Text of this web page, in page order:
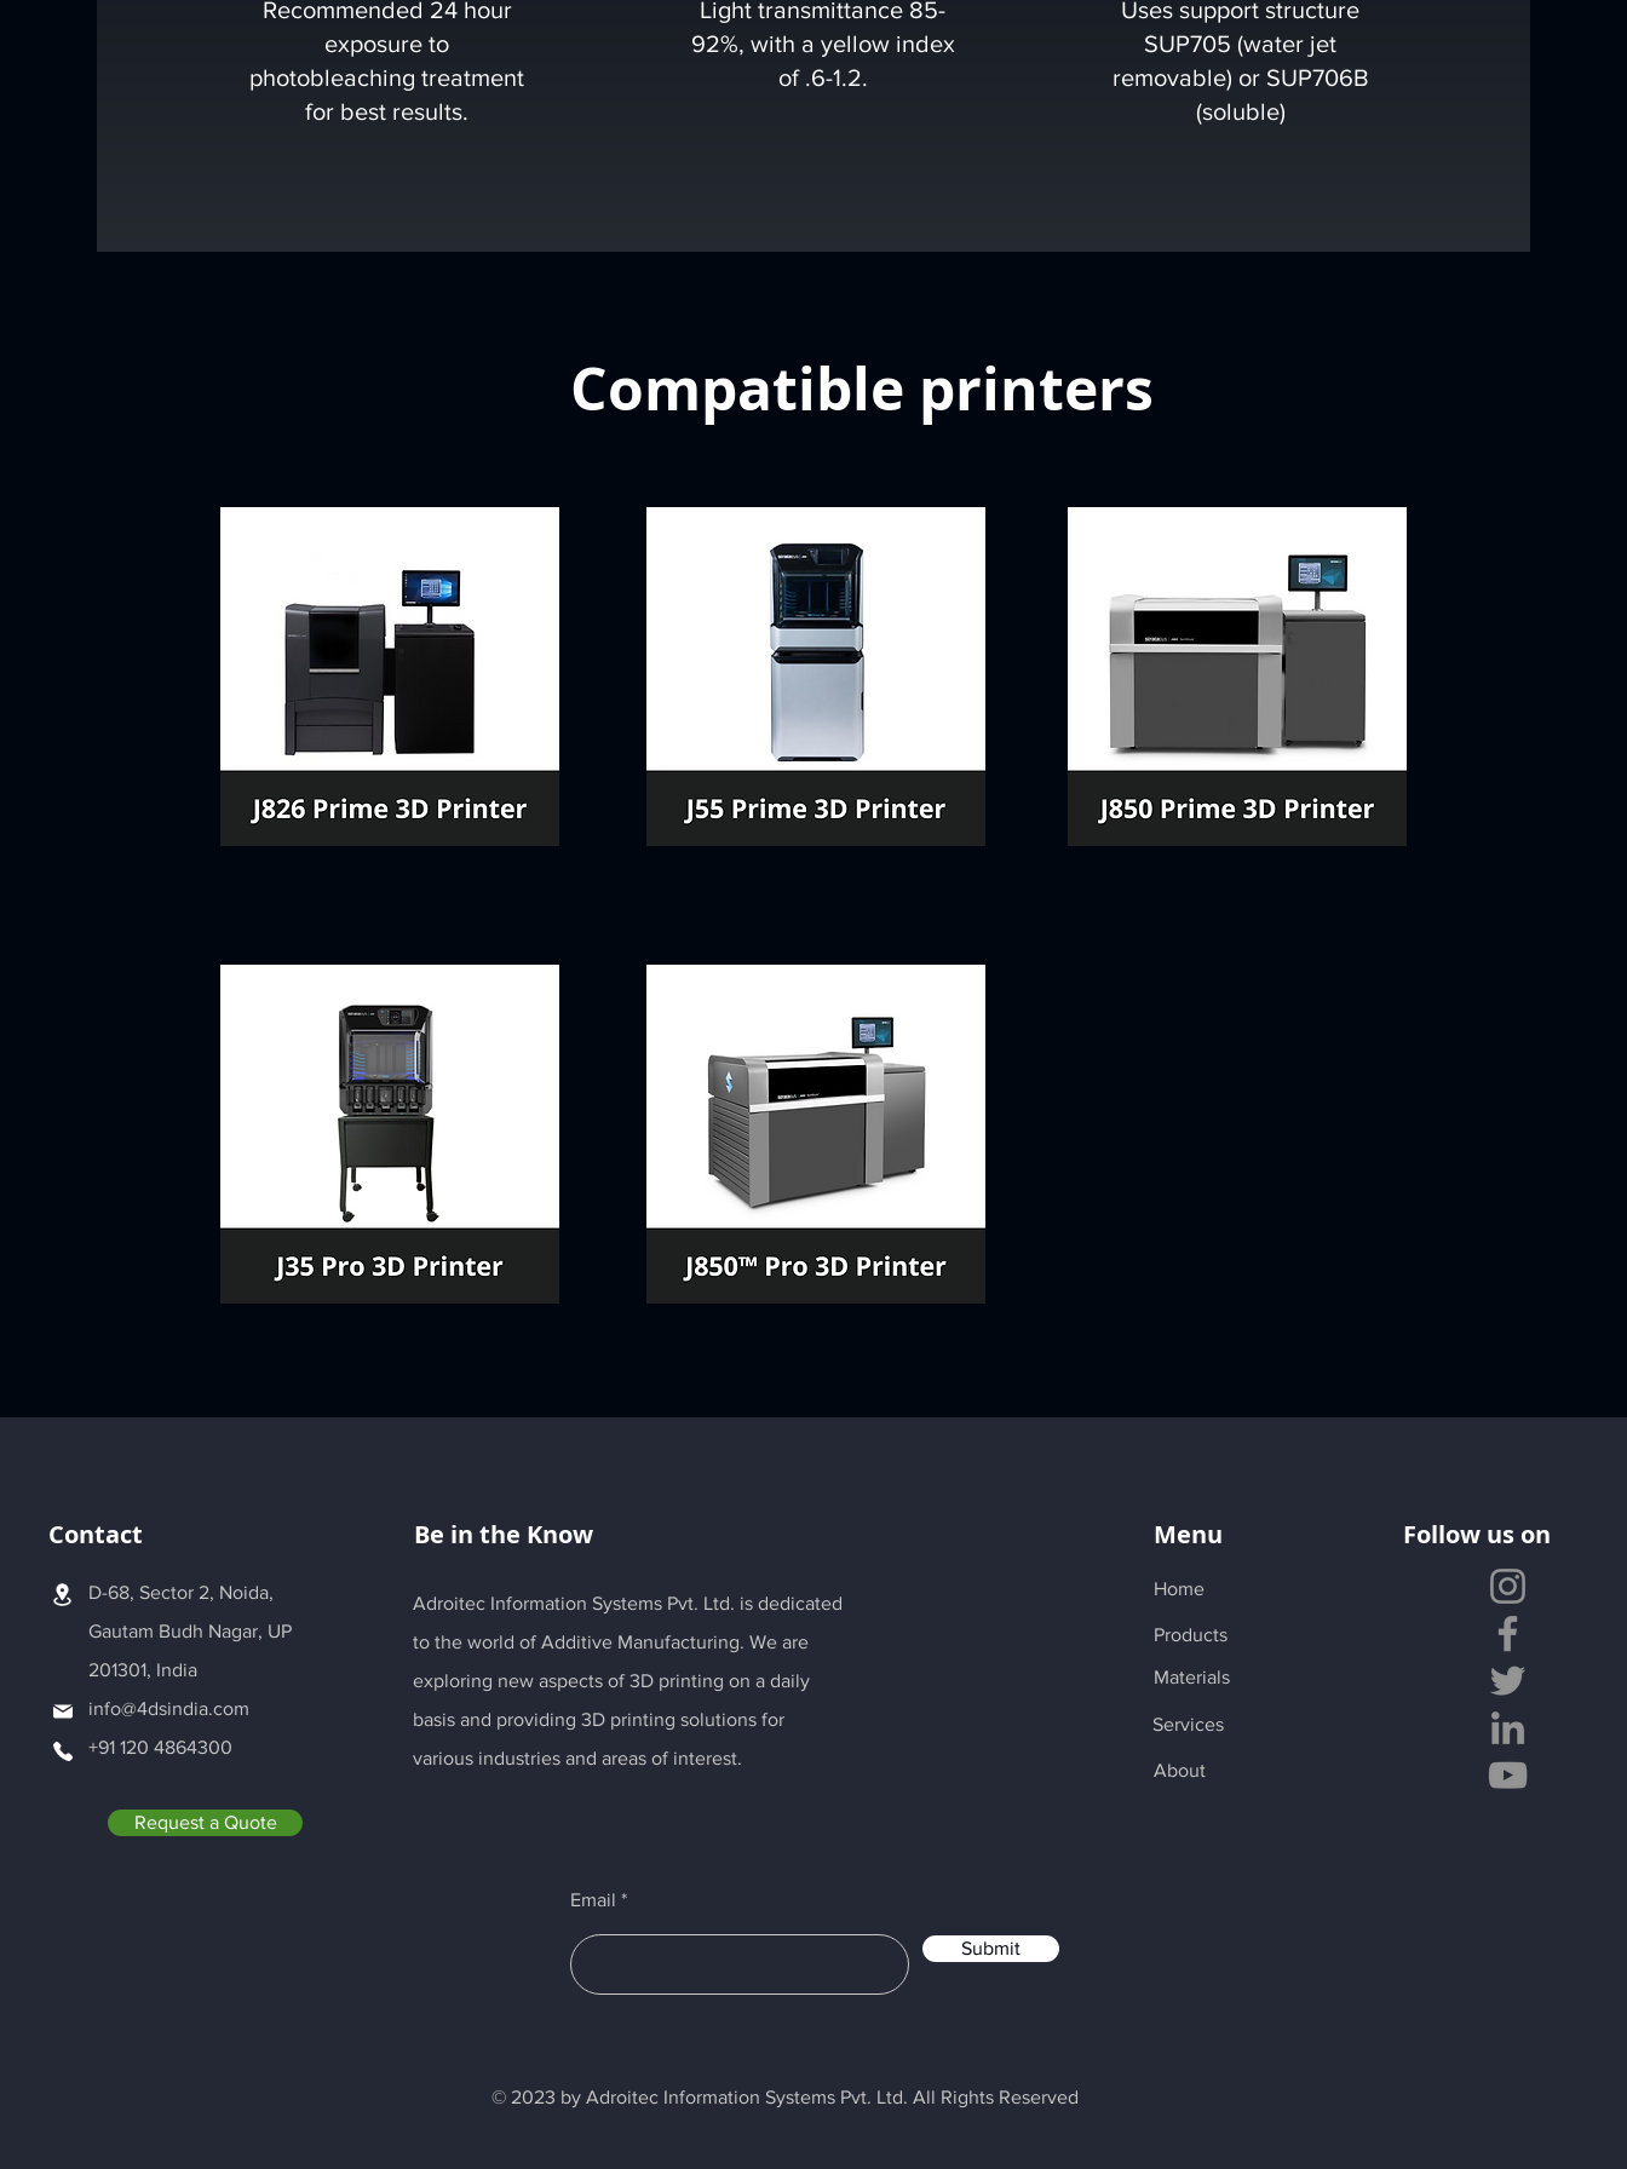
Recommended 24 hour
exposure to
photobleaching treatment
for best results.
Light transmittance 85-
92%, with a yellow index
of .6-1.2.
Uses support structure
SUP705 (water jet
removable) or SUP706B
(soluble)
Compatible printers
Contact
D-68, Sector 2, Noida,
Gautam Budh Nagar, UP
201301, India
info@4dsindia.com
+91 120 4864300
Request a Quote
Be in the Know
Adroitec Information Systems Pvt. Ltd. is dedicated
to the world of Additive Manufacturing. We are
exploring new aspects of 3D printing on a daily
basis and providing 3D printing solutions for
various industries and areas of interest.
Menu
Home
Products
Materials
Services
About
Follow us on
Email
Submit
© 2023 by Adroitec Information Systems Pvt. Ltd. All Rights Reserved